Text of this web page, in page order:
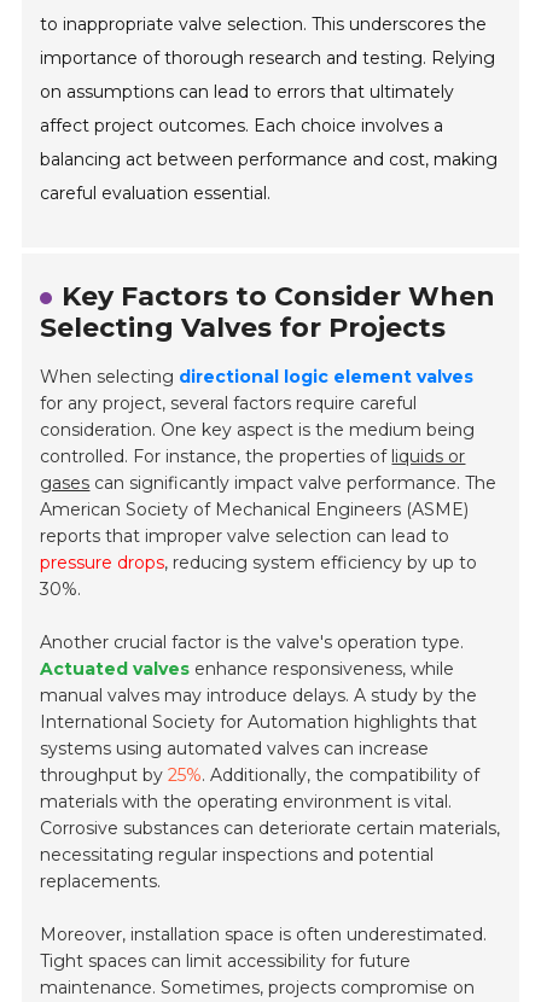
to inappropriate valve selection. This underscores the
importance of thorough research and testing. Relying
on assumptions can lead to errors that ultimately
affect project outcomes. Each choice involves a
balancing act between performance and cost, making
careful evaluation essential.
Key Factors to Consider When
Selecting Valves for Projects
When selecting directional logic element valves
for any project, several factors require careful
consideration. One key aspect is the medium being
controlled. For instance, the properties of liquids or
gases can significantly impact valve performance. The
American Society of Mechanical Engineers (ASME)
reports that improper valve selection can lead to
pressure drops, reducing system efficiency by up to
30%.
Another crucial factor is the valve's operation type.
Actuated valves enhance responsiveness, while
manual valves may introduce delays. A study by the
International Society for Automation highlights that
systems using automated valves can increase
throughput by25%. Additionally, the compatibility of
materials with the operating environment is vital.
Corrosive substances can deteriorate certain materials,
necessitating regular inspections and potential
replacements.
Moreover, installation space is often underestimated.
Tight spaces can limit accessibility for future
maintenance. Sometimes, projects compromise on